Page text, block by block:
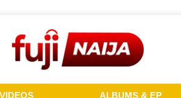
VIDEOS ALBUMS & EP